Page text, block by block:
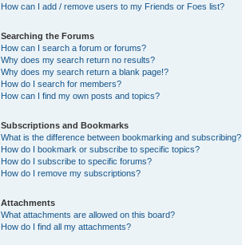
How can I add / remove users to my Friends or Foes list?
Searching the Forums
How can I search a forum or forums?
Why does my search return no results?
Why does my search return a blank page!?
How do I search for members?
How can I find my own posts and topics?
Subscriptions and Bookmarks
What is the difference between bookmarking and subscribing?
How do I bookmark or subscribe to specific topics?
How do I subscribe to specific forums?
How do I remove my subscriptions?
Attachments
What attachments are allowed on this board?
How do I find all my attachments?